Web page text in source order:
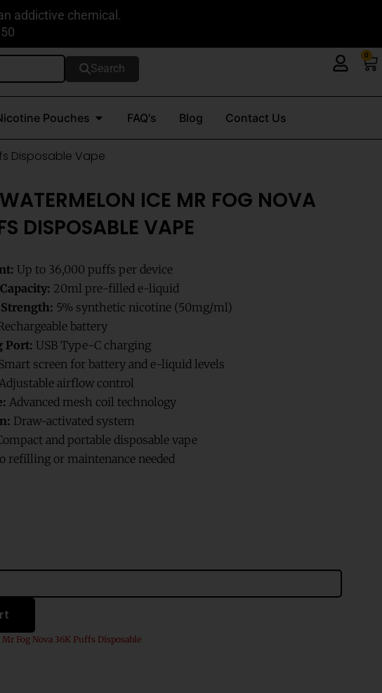
addictive chemical.
Search
0
E-LiquidsPouches Open Nicotine Pouches
FAQ's Blog Contact Us
Disposable Vape
ICE MR FOG NOVA
DISPOSABLE VAPE
Up to 36,000 puffs per device
20ml pre-filled e-liquid
5% synthetic nicotine (50mg/ml)
battery
Port: USB Type-C charging
screen for battery and e-liquid levels
Adjustable airflow control
Advanced mesh coil technology
Draw-activated system
and portable disposable vape
refilling or maintenance needed
Mr Fog Nova 36K Puffs Disposable